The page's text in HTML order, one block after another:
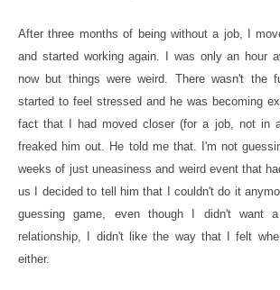
After three months of being without a job, I
and started working again. I was only an hour
now but things were weird. There wasn't the
started to feel stressed and he was becoming
fact that I had moved closer (for a job, not in
freaked him out. He told me that. I'm not
weeks of just uneasiness and weird event that
us I decided to tell him that I couldn't do it
guessing game, even though I didn't want
relationship, I didn't like the way that I felt
either.